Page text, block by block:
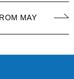
MAY